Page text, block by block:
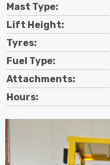
Search
Call Us
Mast Type:
Lift Height:
Tyres:
Fuel Type:
Attachments:
Hours: